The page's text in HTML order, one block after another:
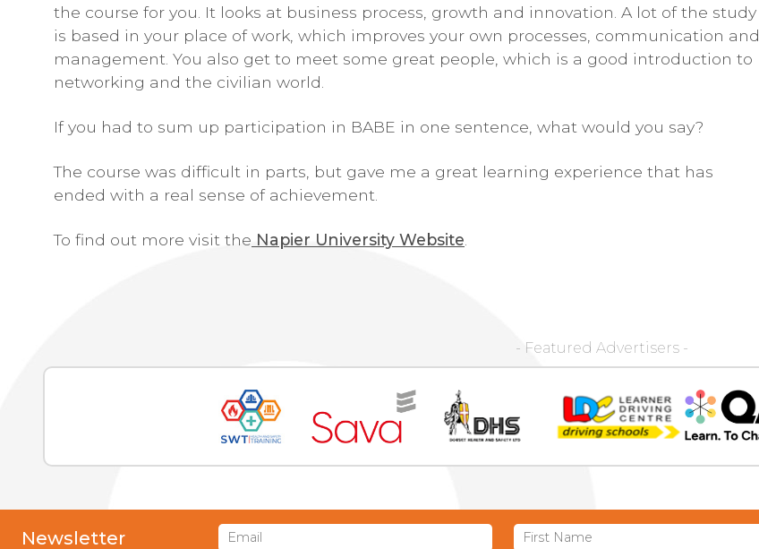
the course for you. It looks at business process, growth and innovation. A lot of the study
is based in your place of work, which improves your own processes, communication and
management. You also get to meet some great people, which is a good introduction to
networking and the civilian world.
If you had to sum up participation in BABE in one sentence, what would you say?
The course was difficult in parts, but gave me a great learning experience that has
ended with a real sense of achievement.
To find out more visit the Napier University Website
- Featured Advertisers -
Newsletter